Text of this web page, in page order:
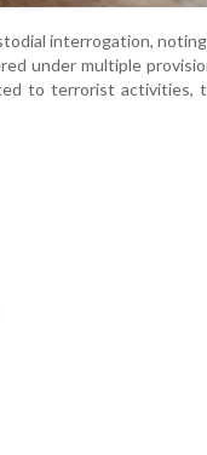
interrogation,
under multiple
to terrorist activities,